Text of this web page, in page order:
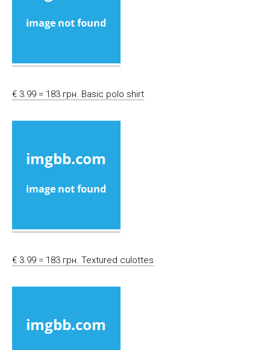
€ 3.99 = 183 грн. Basic polo shirt
€ 3.99 = 183 грн. Textured culottes